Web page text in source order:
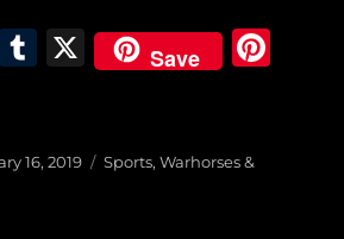
E
T
bl
X Save
16, 2019 Categories
Sports,Warhorses &